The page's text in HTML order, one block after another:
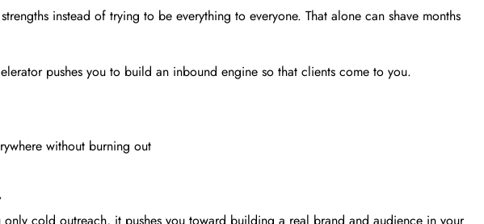
instead of trying to be everything to everyone. That alone can shave months
pushes you to build an inbound engine so that clients come to you.
without burning out